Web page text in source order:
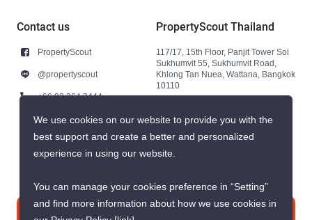
Contact us
PropertyScout
@propertyscout
+66 92 264 3444
+66 92 264 3444
contact@propertyscout.co.th
PropertyScout Thailand
117/17, 15th Floor, Panjit Tower Soi
Sukhumvit 55, Sukhumvit Road,
Khlong Tan Nuea, Wattana, Bangkok
10110
We use cookies on our website to provide you with the
best support and create a better and personalized
experience in using our website.
You can manage your cookies preference in “Setting”
and find more information about how we use cookies in